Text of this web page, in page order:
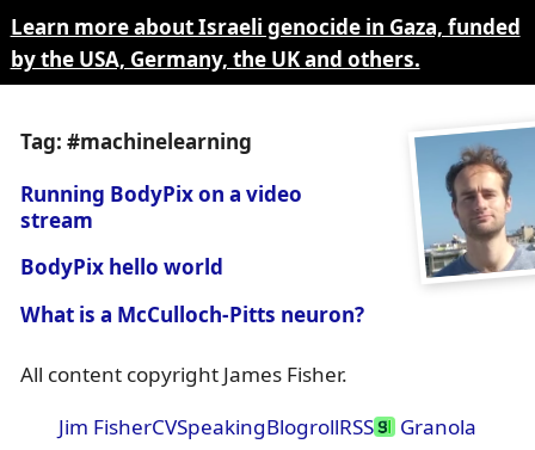
Learn more about Israeli genocide in Gaza, funded
by the USA, Germany, the UK and others.
Tag: #machinelearning
Running BodyPix on a video
stream
BodyPix hello world
What is a McCulloch-Pitts neuron?
All content copyright James Fisher.
Jim FisherCVSpeakingBlogrollRSS Granola